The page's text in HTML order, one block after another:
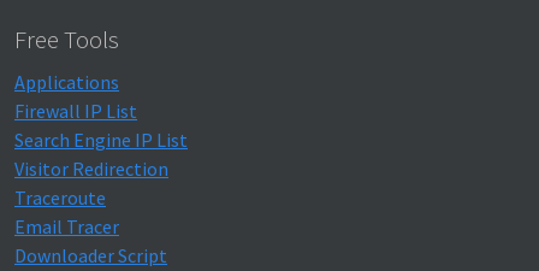
Free Tools
Applications
Firewall IP List
Search Engine IP List
Visitor Redirection
Traceroute
Email Tracer
Downloader Script